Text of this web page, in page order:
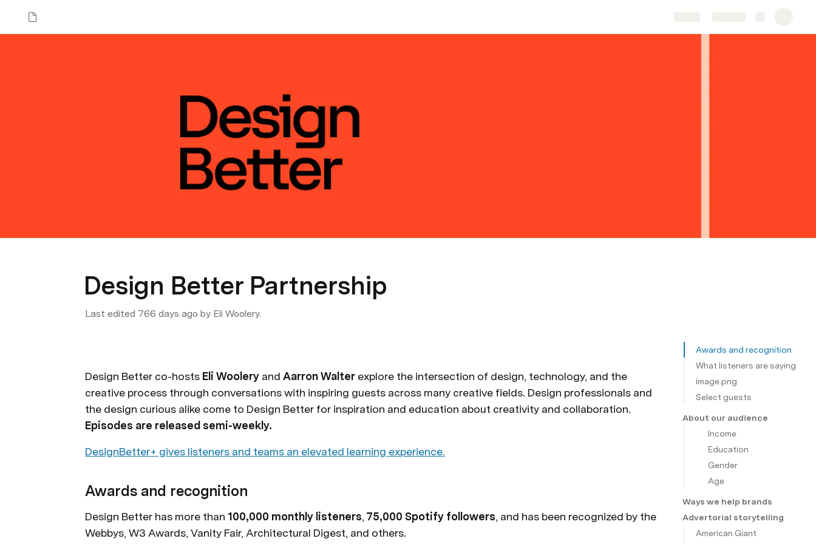
Design Better Partnership
Last edited 766 days ago by Eli Woolery.
Design Better co-hosts Eli Woolery and Aarron Walter explore the intersection of design, technology, and the
creative process through conversations with inspiring guests across many creative fields. Design professionals and
Episodes are released semi-weekly.
DesignBetter+ gives listeners and teams an elevated learning experience.
Awards and recognition
Design Better has more than 100,000 monthly listeners, 75,000 Spotify followers, and has been recognized by the
Webbys, W3 Awards, Vanity Fair, Architectural Digest, and others.
Awards and recognition
What listeners are saying
image.png
Select guests
About our audience
Income
Education
Gender
Age
Ways we help brands
Advertorial storytelling
American Giant